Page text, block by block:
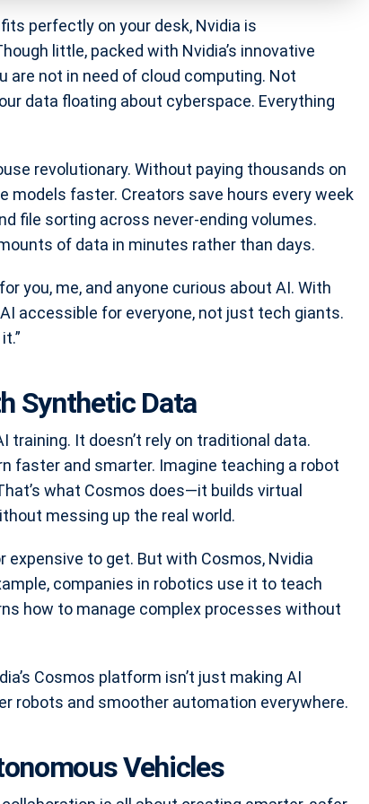
perfectly on your desk, Nvidia is
little, packed with Nvidia’s innovative
are not in need of cloud computing. Not
data floating about cyberspace. Everything
revolutionary. Without paying thousands on
faster. Creators save hours every week
file sorting across never-ending volumes.
of data in minutes rather than days.
you, me, and anyone curious about AI. With
accessible for everyone, not just tech giants.
Synthetic Data
training. It doesn’t rely on traditional data.
faster and smarter. Imagine teaching a robot
what Cosmos does—it builds virtual
messing up the real world.
to get. But with Cosmos, Nvidia
companies in robotics use it to teach
how to manage complex processes without
Cosmos platform isn’t just making AI
robots and smoother automation everywhere.
Vehicles